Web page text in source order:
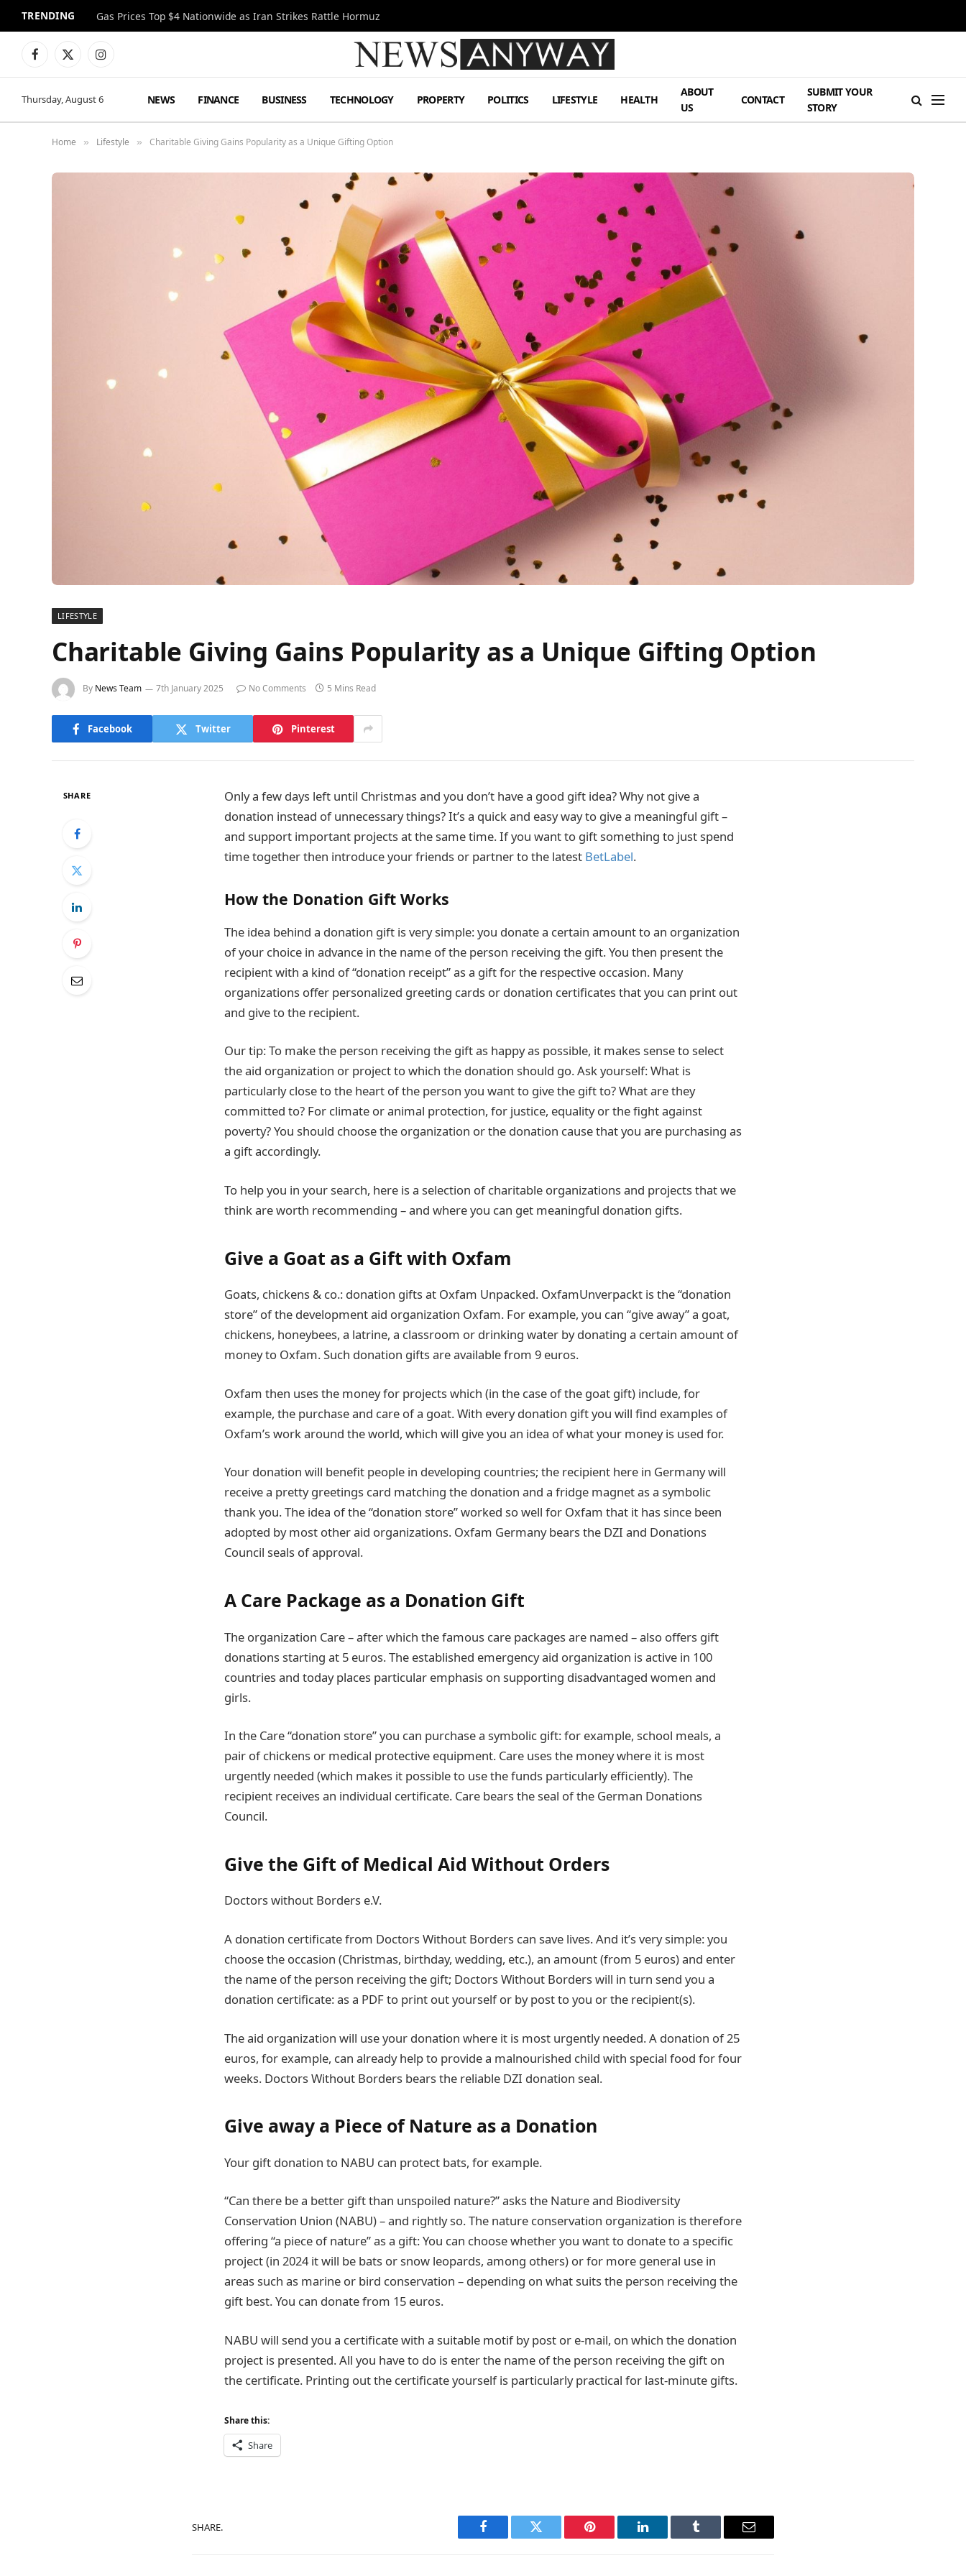
TRENDING Gas Prices Top $4 Nationwide as Iran Strikes Rattle Hormuz
Facebook
X
Instagram
Thursday, August 6 NEWS FINANCE BUSINESS TECHNOLOGY PROPERTY POLITICS LIFESTYLE HEALTH
ABOUT
US
CONTACT
SUBMIT YOUR
STORY
Home » Lifestyle » Charitable Giving Gains Popularity as a Unique Gifting Option
LIFESTYLE
Charitable Giving Gains Popularity as a Unique Gifting Option
By News Team 7th January 2025 No Comments 5 Mins Read
Facebook Twitter Pinterest
SHARE
Only a few days left until Christmas and you don’t have a good gift idea? Why not give a
donation instead of unnecessary things? It’s a quick and easy way to give a meaningful gift –
and support important projects at the same time. If you want to gift something to just spend
time together then introduce your friends or partner to the latest BetLabel.
How the Donation Gift Works
The idea behind a donation gift is very simple: you donate a certain amount to an organization
of your choice in advance in the name of the person receiving the gift. You then present the
recipient with a kind of “donation receipt” as a gift for the respective occasion. Many
organizations offer personalized greeting cards or donation certificates that you can print out
and give to the recipient.
Our tip: To make the person receiving the gift as happy as possible, it makes sense to select
the aid organization or project to which the donation should go. Ask yourself: What is
particularly close to the heart of the person you want to give the gift to? What are they
committed to? For climate or animal protection, for justice, equality or the fight against
poverty? You should choose the organization or the donation cause that you are purchasing as
a gift accordingly.
To help you in your search, here is a selection of charitable organizations and projects that we
think are worth recommending – and where you can get meaningful donation gifts.
Give a Goat as a Gift with Oxfam
Goats, chickens & co.: donation gifts at Oxfam Unpacked. OxfamUnverpackt is the “donation
store” of the development aid organization Oxfam. For example, you can “give away” a goat,
chickens, honeybees, a latrine, a classroom or drinking water by donating a certain amount of
money to Oxfam. Such donation gifts are available from 9 euros.
Oxfam then uses the money for projects which (in the case of the goat gift) include, for
example, the purchase and care of a goat. With every donation gift you will find examples of
Oxfam’s work around the world, which will give you an idea of what your money is used for.
Your donation will benefit people in developing countries; the recipient here in Germany will
receive a pretty greetings card matching the donation and a fridge magnet as a symbolic
thank you. The idea of the “donation store” worked so well for Oxfam that it has since been
adopted by most other aid organizations. Oxfam Germany bears the DZI and Donations
Council seals of approval.
A Care Package as a Donation Gift
The organization Care – after which the famous care packages are named – also offers gift
donations starting at 5 euros. The established emergency aid organization is active in 100
countries and today places particular emphasis on supporting disadvantaged women and
girls.
In the Care “donation store” you can purchase a symbolic gift: for example, school meals, a
pair of chickens or medical protective equipment. Care uses the money where it is most
urgently needed (which makes it possible to use the funds particularly efficiently). The
recipient receives an individual certificate. Care bears the seal of the German Donations
Council.
Give the Gift of Medical Aid Without Orders
Doctors without Borders e.V.
A donation certificate from Doctors Without Borders can save lives. And it’s very simple: you
choose the occasion (Christmas, birthday, wedding, etc.), an amount (from 5 euros) and enter
the name of the person receiving the gift; Doctors Without Borders will in turn send you a
donation certificate: as a PDF to print out yourself or by post to you or the recipient(s).
The aid organization will use your donation where it is most urgently needed. A donation of 25
euros, for example, can already help to provide a malnourished child with special food for four
weeks. Doctors Without Borders bears the reliable DZI donation seal.
Give away a Piece of Nature as a Donation
Your gift donation to NABU can protect bats, for example.
“Can there be a better gift than unspoiled nature?” asks the Nature and Biodiversity
Conservation Union (NABU) – and rightly so. The nature conservation organization is therefore
offering “a piece of nature” as a gift: You can choose whether you want to donate to a specific
project (in 2024 it will be bats or snow leopards, among others) or for more general use in
areas such as marine or bird conservation – depending on what suits the person receiving the
gift best. You can donate from 15 euros.
NABU will send you a certificate with a suitable motif by post or e-mail, on which the donation
project is presented. All you have to do is enter the name of the person receiving the gift on
the certificate. Printing out the certificate yourself is particularly practical for last-minute gifts.
Share this:
Share
SHARE.
Facebook Twitter Pinterest LinkedIn Tumblr Email